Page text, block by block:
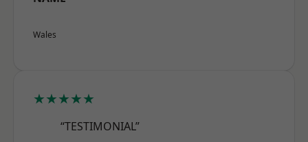
Wales
★★★★★
“TESTIMONIAL”